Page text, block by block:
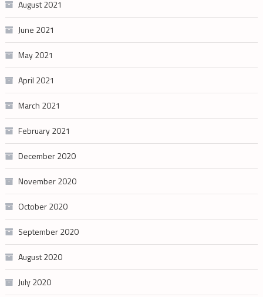
August 2021
June 2021
May 2021
April 2021
March 2021
February 2021
December 2020
November 2020
October 2020
September 2020
August 2020
July 2020